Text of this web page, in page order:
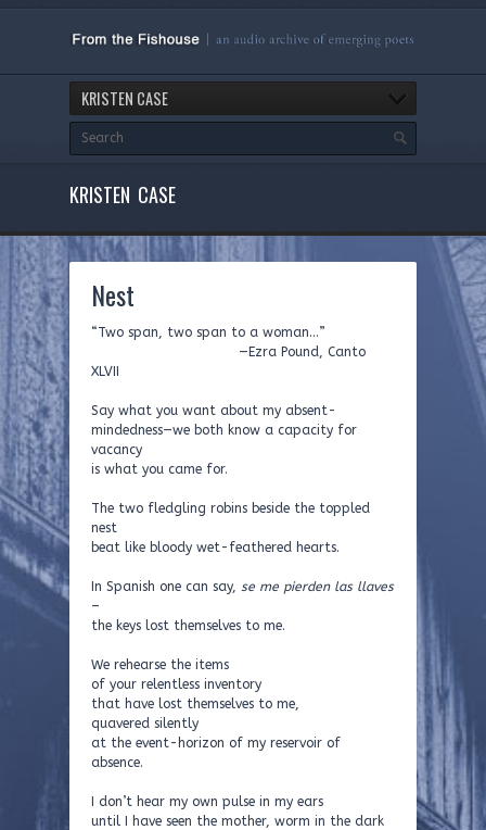
KRISTEN CASE
KRISTEN CASE
Nest
“Two span, two span to a woman…”
—Ezra Pound, Canto
XLVII
Say what you want about my absent-
mindedness—we both know a capacity for
vacancy
is what you came for.
The two fledgling robins beside the toppled
nest
beat like bloody wet-feathered hearts.
In Spanish one can say, se me pierden las llaves
–
the keys lost themselves to me.
We rehearse the items
of your relentless inventory
that have lost themselves to me,
quavered silently
at the event-horizon of my reservoir of
absence.
I don’t hear my own pulse in my ears
until I have seen the mother, worm in the dark